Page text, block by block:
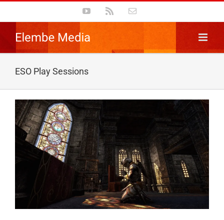
content
YouTube Email
ESO Play Sessions